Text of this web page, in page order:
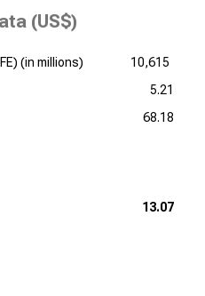
(US$)
(in millions)
10,615
5.21
68.18
13.07